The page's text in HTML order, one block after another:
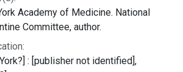
Academy of Medicine. National
Committee, author.
: [publisher not identified],